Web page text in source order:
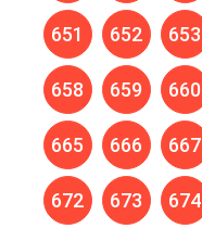
651 652 653
658 659 660
665 666 667
672 673 674